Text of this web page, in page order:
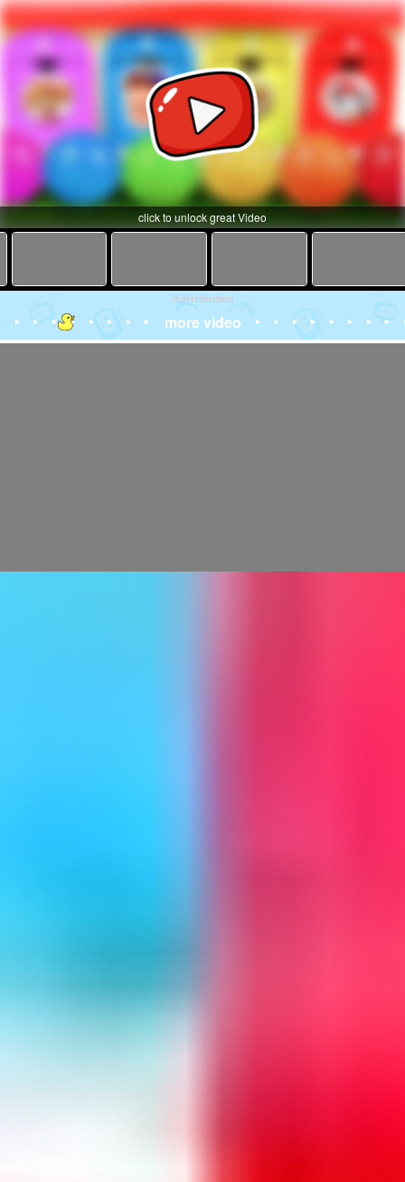
click to unlock great Video
Advertisement
more video